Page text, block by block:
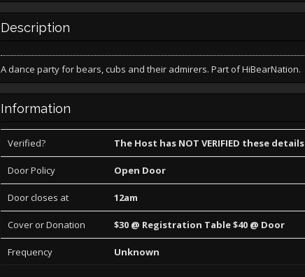
Description
A dance party for bears, cubs and their admirers. Part of HiBearNation.
Information
Verified? The Host has NOT VERIFIED these details
Door Policy Open Door
Door closes at 12am
Cover or Donation $30 @ Registration Table $40 @ Door
Frequency Unknown